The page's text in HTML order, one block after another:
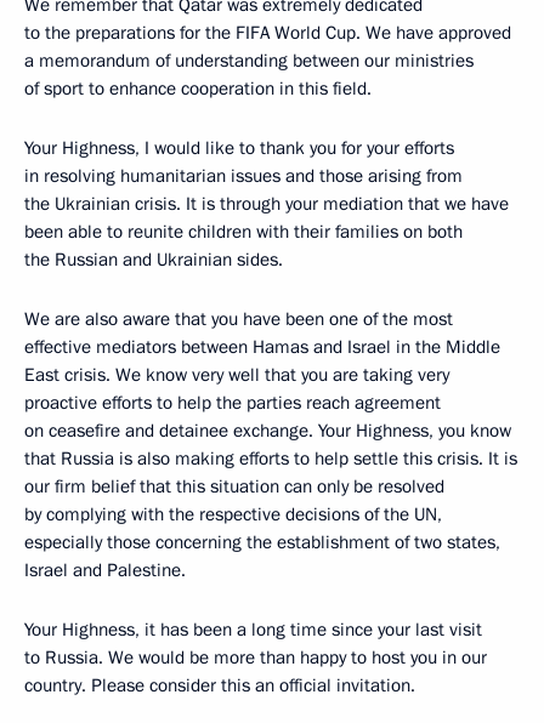
We remember that Qatar was extremely dedicated
to the preparations for the FIFA World Cup. We have approved
a memorandum of understanding between our ministries
of sport to enhance cooperation in this field.
Your Highness, I would like to thank you for your efforts
in resolving humanitarian issues and those arising from
the Ukrainian crisis. It is through your mediation that we have
been able to reunite children with their families on both
the Russian and Ukrainian sides.
We are also aware that you have been one of the most
effective mediators between Hamas and Israel in the Middle
East crisis. We know very well that you are taking very
proactive efforts to help the parties reach agreement
on ceasefire and detainee exchange. Your Highness, you know
that Russia is also making efforts to help settle this crisis. It is
our firm belief that this situation can only be resolved
by complying with the respective decisions of the UN,
especially those concerning the establishment of two states,
Israel and Palestine.
Your Highness, it has been a long time since your last visit
to Russia. We would be more than happy to host you in our
country. Please consider this an official invitation.